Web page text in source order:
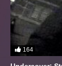
164